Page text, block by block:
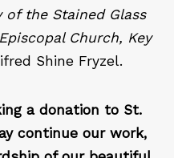
of the Stained Glass
Church, Key
Shine Fryzel.
a donation to St.
continue our work,